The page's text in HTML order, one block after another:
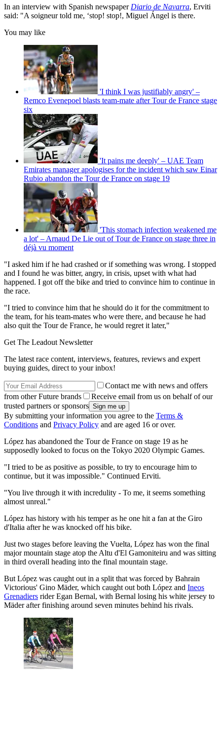
In an interview with Spanish newspaperDiario de Navarra, Erviti
said: "A soigneur told me, ‘stop! stop!, Miguel Ángel is there.
You may like
'I think I was justifiably angry' –
Remco Evenepoel blasts team-mate after Tour de France stage
six
'It pains me deeply' – UAE Team
Emirates manager apologises for the incident which saw Einar
Rubio abandon the Tour de France on stage 19
'This stomach infection weakened me
a lot' – Arnaud De Lie out of Tour de France on stage three in
déjà vu moment
"I asked him if he had crashed or if something was wrong. I stopped
and I found he was bitter, angry, in crisis, upset with what had
happened. I got off the bike and tried to convince him to continue in
the race.
"I tried to convince him that he should do it for the commitment to
the team, for his team-mates who were there, and because he had
also quit the Tour de France, he would regret it later,"
Get The Leadout Newsletter
The latest race content, interviews, features, reviews and expert
buying guides, direct to your inbox!
Contact me with news and offers
from other Future brands
Receive email from us on behalf of our
trusted partners or sponsors
By submitting your information you agree to the Terms &
Conditions and Privacy Policy and are aged 16 or over.
López has abandoned the Tour de France on stage 19 as he
supposedly looked to focus on the Tokyo 2020 Olympic Games.
"I tried to be as positive as possible, to try to encourage him to
continue, but it was impossible." Continued Erviti.
"You live through it with incredulity - To me, it seems something
almost unreal."
López has history with his temper as he one hit a fan at the Giro
d'Italia after he was knocked off his bike.
Just two stages before leaving the Vuelta, López has won the final
major mountain stage atop the Altu d'El Gamoniteiru and was sitting
in third overall heading into the final mountain stage.
But López was caught out in a split that was forced by Bahrain
Victorious' Gino Mäder, which caught out both López and Ineos
Grenadiers rider Egan Bernal, with Bernal losing his white jersey to
Mäder after finishing around seven minutes behind his rivals.